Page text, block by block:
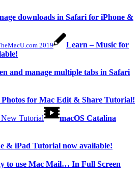
downloads in Safari for iPhone &
2019
Learn – Music for
and manage multiple tabs in Safari
for Mac Edit & Share Tutorial!
macOS Catalina
& iPad Tutorial now available!
to use Mac Mail… In Full Screen